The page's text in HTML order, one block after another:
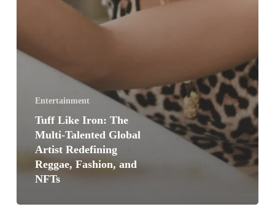
Entertainment
Tuff Like Iron: The
Multi-Talented Global
Artist Redefining
Reggae, Fashion, and
NFTs